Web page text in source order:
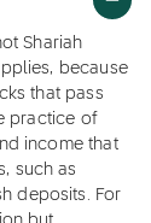
Shariah
because
that pass
practice of
income that
such as
deposits. For